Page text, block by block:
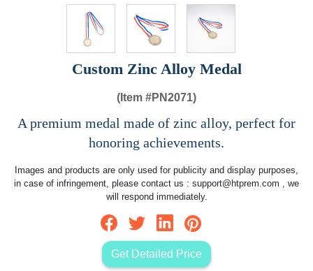
Custom Zinc Alloy Medal
(Item #PN2071)
A premium medal made of zinc alloy, perfect for
honoring achievements.
Images and products are only used for publicity and display purposes,
in case of infringement, please contact us : support@htprem.com , we
will respond immediately.
Get Detailed Price